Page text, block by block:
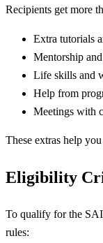
Recipients get more
Extra tutorials
Mentorship
Life skills and
Help from
Meetings with
These extras help
Eligibility
To qualify for the
rules: